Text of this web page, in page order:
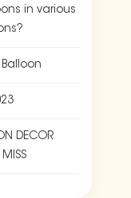
in various
DECOR
MISS